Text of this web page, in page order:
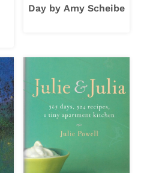
Day by Amy Scheibe